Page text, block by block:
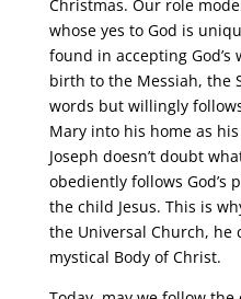
Christmas. Our role
whose yes to God is
found in accepting
birth to the Messiah, the
words but willingly
Mary into his home as his
Joseph doesn’t doubt
obediently follows God’s
the child Jesus. This is
the Universal Church,
mystical Body of Christ.